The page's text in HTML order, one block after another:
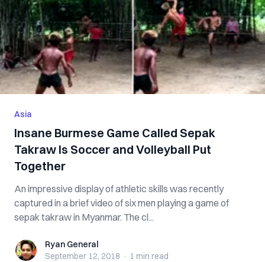
Asia
Insane Burmese Game Called Sepak
Takraw Is Soccer and Volleyball Put
Together
An impressive display of athletic skills was recently
captured in a brief video of six men playing a game of
sepak takraw in Myanmar. The cl...
Ryan GeneralRyan General
September 12, 2018 · 1 min read